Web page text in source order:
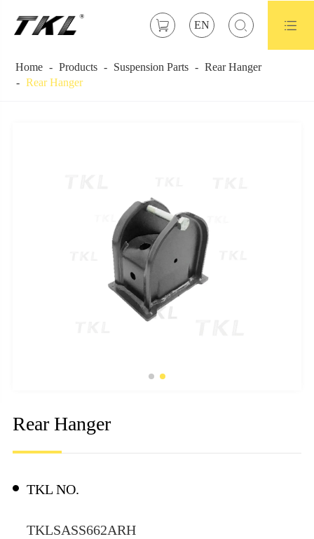
 EN  
Home Products Suspension Parts
Rear Hanger
Rear Hanger
Rear Hanger
TKL NO.
TKLSASS662ARH